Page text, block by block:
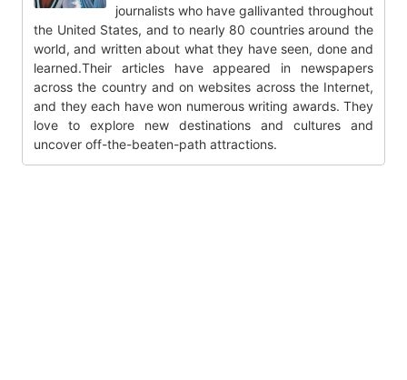
journalists who have gallivanted throughout
the United States, and to nearly 80 countries around the
world, and written about what they have seen, done and
learned.Their articles have appeared in newspapers
across the country and on websites across the Internet,
and they each have won numerous writing awards. They
love to explore new destinations and cultures and
uncover off-the-beaten-path attractions.